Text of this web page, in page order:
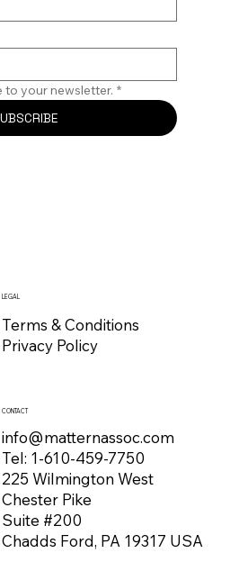
to your newsletter. *
LEGAL
Terms & Conditions
Privacy Policy
CONTACT
info@matternassoc.com
Tel: 1-610-459-7750
225 Wilmington West
Chester Pike
Suite #200
Chadds Ford, PA 19317 USA